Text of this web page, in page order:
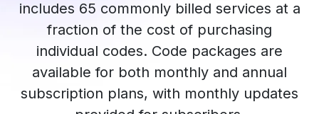
includes 65 commonly billed services at a
fraction of the cost of purchasing
individual codes. Code packages are
available for both monthly and annual
subscription plans, with monthly updates